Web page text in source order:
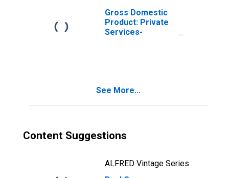
Gross Domestic
Product: Private
Services-
See More...
Content Suggestions
ALFRED Vintage Series